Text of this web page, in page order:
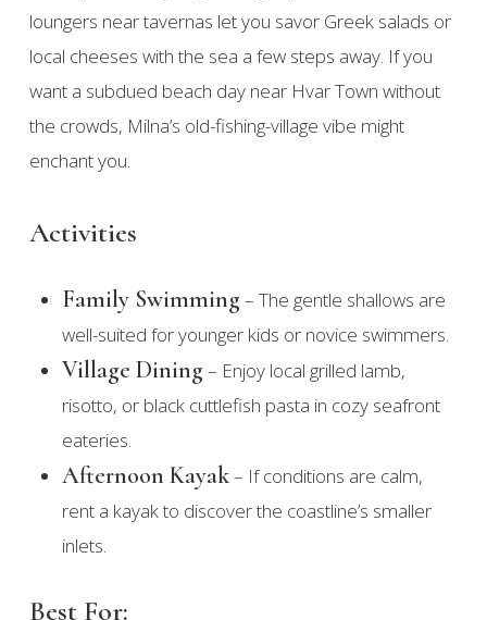
loungers near tavernas let you savor Greek salads or
local cheeses with the sea a few steps away. If you
want a subdued beach day near Hvar Town without
the crowds, Milna’s old-fishing-village vibe might
enchant you.
Activities
Family Swimming – The gentle shallows are
well-suited for younger kids or novice swimmers.
Village Dining – Enjoy local grilled lamb,
risotto, or black cuttlefish pasta in cozy seafront
eateries.
Afternoon Kayak– If conditions are calm,
rent a kayak to discover the coastline’s smaller
inlets.
Best For: